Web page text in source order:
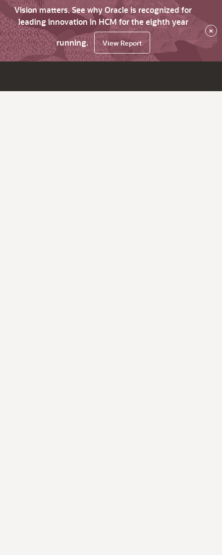
Vision matters. See why Oracle is recognized for
leading innovation in HCM for the eighth year
running.
View Report
×